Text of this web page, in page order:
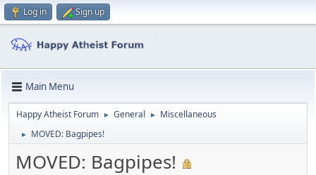
Log in Sign up
Main Menu
Happy Atheist Forum ► General ► Miscellaneous
► MOVED: Bagpipes!
MOVED: Bagpipes!